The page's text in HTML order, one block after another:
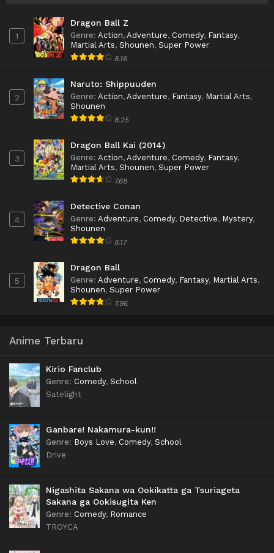
1
Dragon Ball Z
Genre: Action, Adventure, Comedy, Fantasy,
Martial Arts, Shounen, Super Power
8.16
2
Naruto: Shippuuden
Genre: Action, Adventure, Fantasy, Martial Arts,
Shounen
8.25
3
Dragon Ball Kai (2014)
Genre: Action, Adventure, Comedy, Fantasy,
Martial Arts, Shounen, Super Power
7.68
4
Detective Conan
Genre: Adventure, Comedy, Detective, Mystery,
Shounen
8.17
5
Dragon Ball
Genre: Adventure, Comedy, Fantasy, Martial Arts,
Shounen, Super Power
7.96
Anime Terbaru
Kirio Fanclub
Genre: Comedy, School
Satelight
Ganbare! Nakamura-kun!!
Genre: Boys Love, Comedy, School
Drive
Nigashita Sakana wa Ookikatta ga Tsuriageta
Sakana ga Ookisugita Ken
Genre: Comedy, Romance
TROYCA